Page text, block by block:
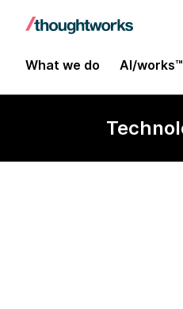
What we do AI/works™